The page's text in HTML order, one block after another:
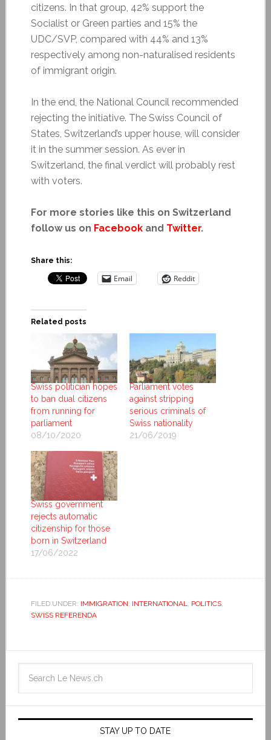
citizens. In that group, 42% support the
Socialist or Green parties and 15% the
UDC/SVP, compared with 44% and 13%
respectively among non-naturalised residents
of immigrant origin.
In the end, the National Council recommended
rejecting the initiative. The Swiss Council of
States, Switzerland’s upper house, will consider
it in the summer session. As ever in
Switzerland, the final verdict will probably rest
with voters.
For more stories like this on Switzerland
follow us on Facebookand Twitter.
Share this:
Email Reddit
Related posts
Swiss politician hopes
to ban dual citizens
from running for
parliament
08/10/2020
Parliament votes
against stripping
serious criminals of
Swiss nationality
21/06/2019
Swiss government
rejects automatic
citizenship for those
born in Switzerland
17/06/2022
FILED UNDER: IMMIGRATION, INTERNATIONAL, POLITICS,
SWISS REFERENDA
STAY UP TO DATE